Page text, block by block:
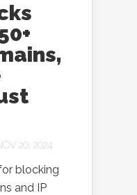
20, 2024
blocking
and IP